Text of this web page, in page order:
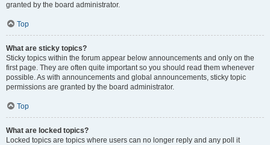
granted by the board administrator.
Top
What are sticky topics?
Sticky topics within the forum appear below announcements and only on the
first page. They are often quite important so you should read them whenever
possible. As with announcements and global announcements, sticky topic
permissions are granted by the board administrator.
Top
What are locked topics?
Locked topics are topics where users can no longer reply and any poll it